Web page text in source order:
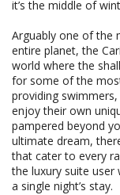
it’s the middle of
Arguably one of the
entire planet, the
world where the
for some of the
providing
enjoy their own
pampered beyond
ultimate dream,
that cater to every
the luxury suite user
a single night’s stay.